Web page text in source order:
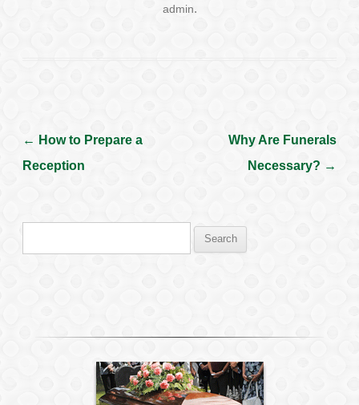
admin.
Post navigation
← How to Prepare a
Reception
Why Are Funerals
Necessary? →
for: